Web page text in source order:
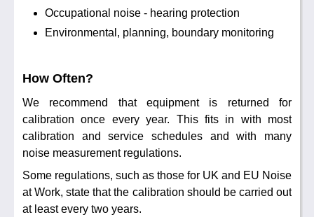
Occupational noise - hearing protection
Environmental, planning, boundary monitoring
How Often?
We recommend that equipment is returned for
calibration once every year. This fits in with most
calibration and service schedules and with many
noise measurement regulations.
Some regulations, such as those for UK and EU Noise
at Work, state that the calibration should be carried out
at least every two years.